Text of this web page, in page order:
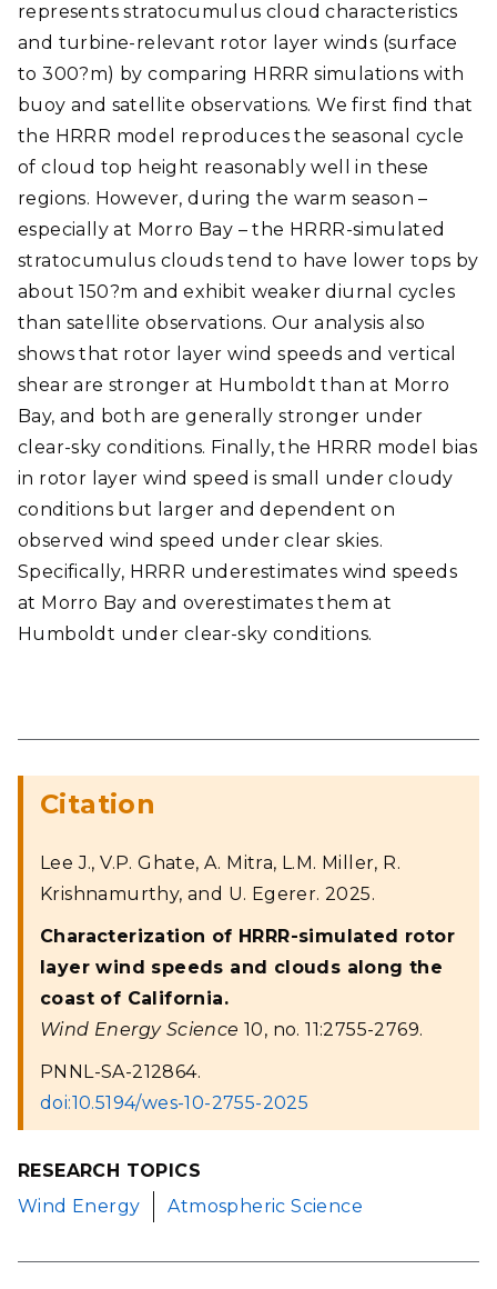
represents stratocumulus cloud characteristics
and turbine-relevant rotor layer winds (surface
to 300?m) by comparing HRRR simulations with
buoy and satellite observations. We first find that
the HRRR model reproduces the seasonal cycle
of cloud top height reasonably well in these
regions. However, during the warm season –
especially at Morro Bay – the HRRR-simulated
stratocumulus clouds tend to have lower tops by
about 150?m and exhibit weaker diurnal cycles
than satellite observations. Our analysis also
shows that rotor layer wind speeds and vertical
shear are stronger at Humboldt than at Morro
Bay, and both are generally stronger under
clear-sky conditions. Finally, the HRRR model bias
in rotor layer wind speed is small under cloudy
conditions but larger and dependent on
observed wind speed under clear skies.
Specifically, HRRR underestimates wind speeds
at Morro Bay and overestimates them at
Humboldt under clear-sky conditions.
Citation
Lee J., V.P. Ghate, A. Mitra, L.M. Miller, R.
Krishnamurthy, and U. Egerer. 2025.
Characterization of HRRR-simulated rotor
layer wind speeds and clouds along the
coast of California.
Wind Energy Science 10, no. 11:2755-2769.
PNNL-SA-212864.
doi:10.5194/wes-10-2755-2025
RESEARCH TOPICS
Wind Energy
Atmospheric Science